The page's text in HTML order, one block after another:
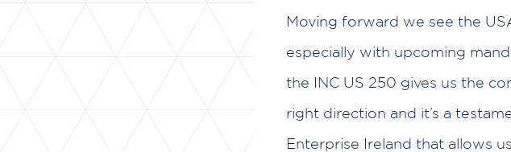
Moving forward we see the
especially with upcoming
the INC US 250 gives us the
right direction and it’s a
Enterprise Ireland that allows